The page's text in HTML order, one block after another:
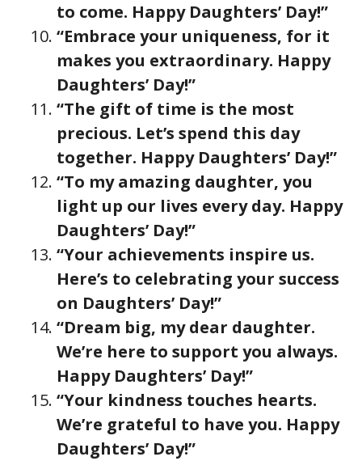
to come. Happy Daughters’ Day!”
“Embrace your uniqueness, for it
makes you extraordinary. Happy
Daughters’ Day!”
“The gift of time is the most
precious. Let’s spend this day
together. Happy Daughters’ Day!”
“To my amazing daughter, you
light up our lives every day. Happy
Daughters’ Day!”
“Your achievements inspire us.
Here’s to celebrating your success
on Daughters’ Day!”
“Dream big, my dear daughter.
We’re here to support you always.
Happy Daughters’ Day!”
“Your kindness touches hearts.
We’re grateful to have you. Happy
Daughters’ Day!”